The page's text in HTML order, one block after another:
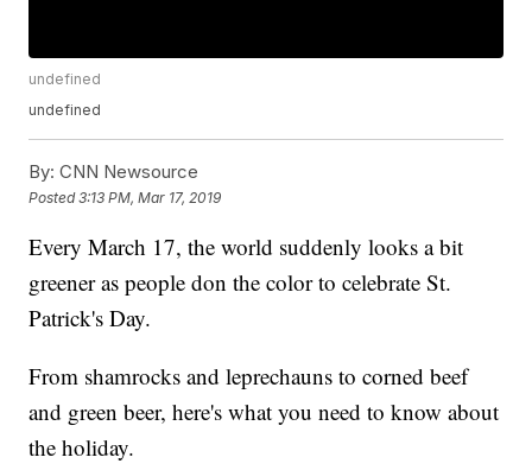
undefined
undefined
By: CNN Newsource
Posted3:13 PM, Mar 17, 2019
Every March 17, the world suddenly looks a bit
greener as people don the color to celebrate St.
Patrick's Day.
From shamrocks and leprechauns to corned beef
and green beer, here's what you need to know about
the holiday.